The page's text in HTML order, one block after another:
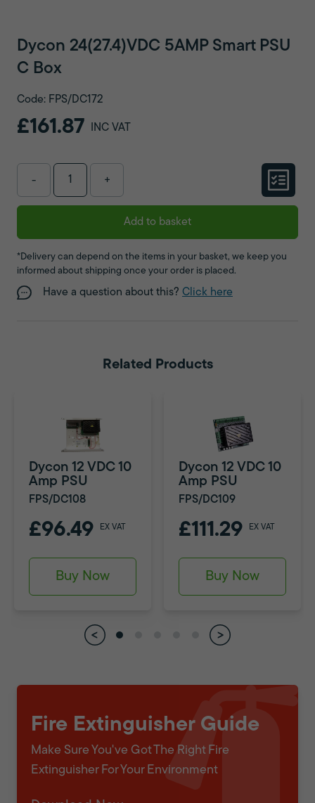
Dycon 24(27.4)VDC 5AMP Smart PSU
C Box
Code: FPS/DC172
£161.87 INC VAT
- +
Add to basket
*Delivery can depend on the items in your basket, we keep you
informed about shipping once your order is placed.
Have a question about this? Click here
Related Products
Dycon 12 VDC 10
Amp PSU
FPS/DC108
£96.49 EX VAT
Buy Now
Dycon 12 VDC 10
Amp PSU
FPS/DC109
£111.29 EX VAT
Buy Now
Fire Extinguisher Guide
Make Sure You've Got The Right Fire
Extinguisher For Your Environment